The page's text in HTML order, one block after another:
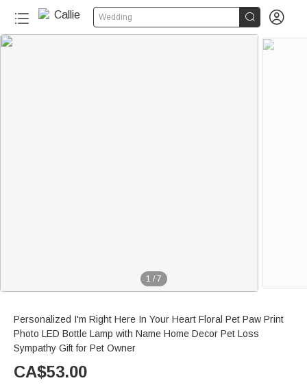
Wedding  
1 / 7
Personalized I'm Right Here In Your Heart Floral Pet Paw Print
Photo LED Bottle Lamp with Name Home Decor Pet Loss
Sympathy Gift for Pet Owner
CA$53.00